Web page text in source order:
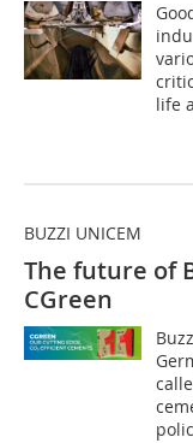
life
BUZZI UNICEM
The future of
CGreen